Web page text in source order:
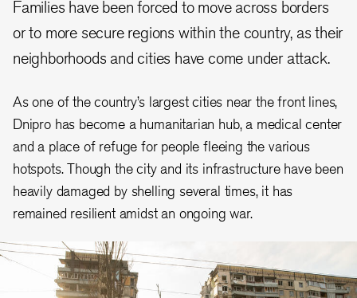
Families have been forced to move across borders
or to more secure regions within the country, as their
neighborhoods and cities have come under attack.
As one of the country’s largest cities near the front lines,
Dnipro has become a humanitarian hub, a medical center
and a place of refuge for people fleeing the various
hotspots. Though the city and its infrastructure have been
heavily damaged by shelling several times, it has
remained resilient amidst an ongoing war.